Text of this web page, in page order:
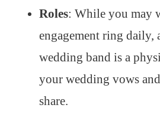
Roles: While you may
engagement ring daily,
wedding band is a
your wedding vows
share.